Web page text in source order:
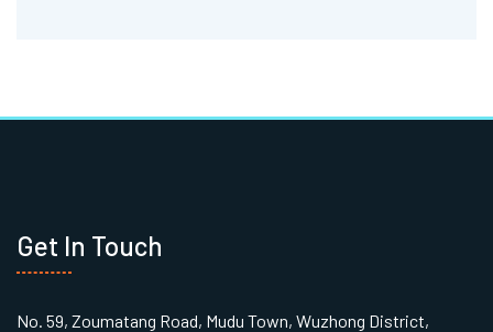
Get In Touch
No. 59, Zoumatang Road, Mudu Town, Wuzhong District,